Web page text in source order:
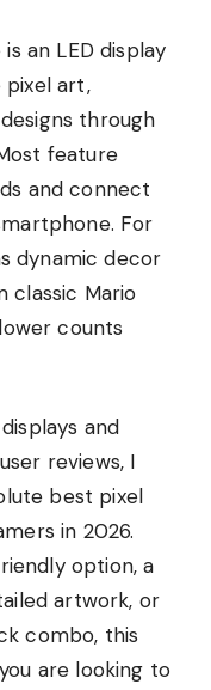
an LED display
art,
through
feature
and connect
For
dynamic decor
classic Mario
counts
and
reviews, I
best pixel
in 2026.
option, a
artwork, or
combo, this
are looking to